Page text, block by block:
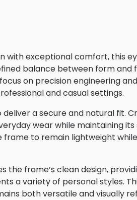
with exceptional comfort, this
balance between form and
on precision engineering
and casual settings.
a secure and natural fit.
wear while maintaining
frame to remain lightweight
the frame’s clean design,
a variety of personal styles.
both versatile and visually